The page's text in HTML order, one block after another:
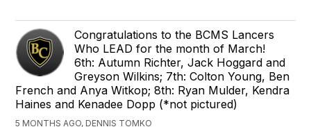
Congratulations to the BCMS Lancers
Who LEAD for the month of March!
6th: Autumn Richter, Jack Hoggard and
Greyson Wilkins; 7th: Colton Young, Ben
French and Anya Witkop; 8th: Ryan Mulder, Kendra
Haines and Kenadee Dopp (*not pictured)
5 MONTHS AGO, DENNIS TOMKO